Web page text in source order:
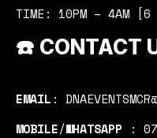
TIME: 10PM – 4AM [6
☎️ CONTACT
EMAIL :
MOBILE/WHATSAPP :